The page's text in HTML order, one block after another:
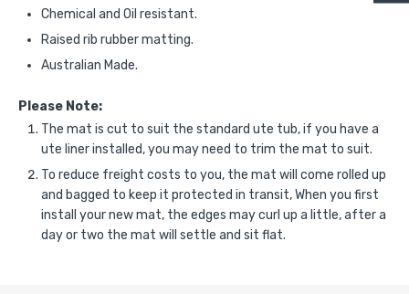
Chemical and Oil resistant.
Raised rib rubber matting.
Australian Made.
Please Note:
The mat is cut to suit the standard ute tub, if you have a
ute liner installed, you may need to trim the mat to suit.
To reduce freight costs to you, the mat will come rolled up
and bagged to keep it protected in transit, When you first
install your new mat, the edges may curl up a little, after a
day or two the mat will settle and sit flat.